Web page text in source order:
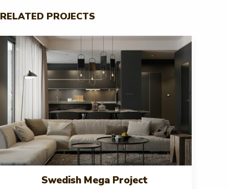
RELATED PROJECTS
Swedish Mega Project